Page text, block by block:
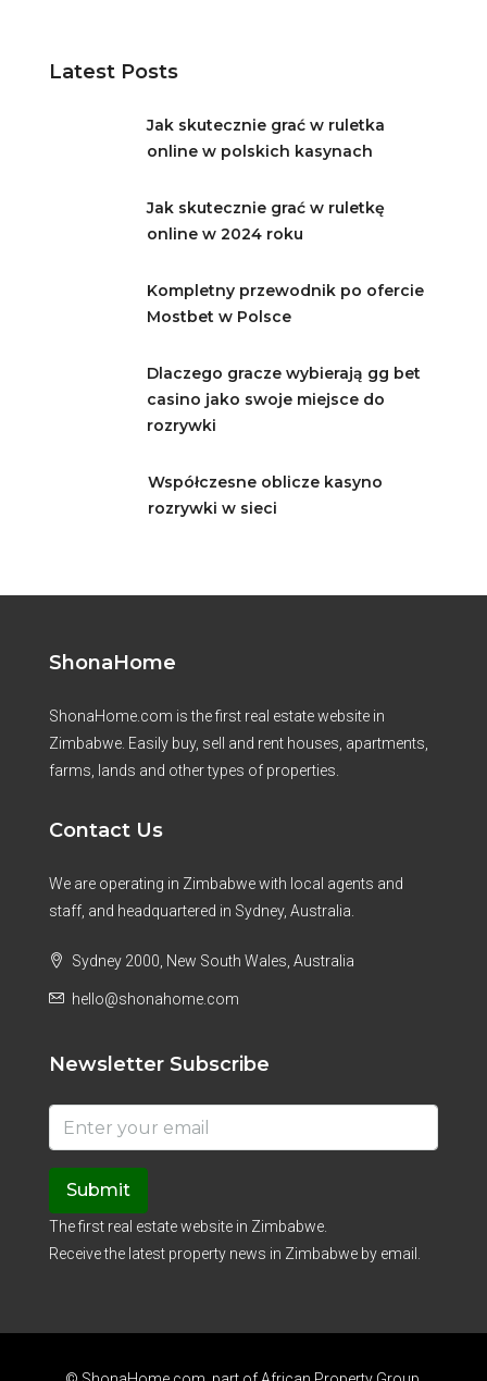
Latest Posts
Jak skutecznie grać w ruletka
online w polskich kasynach
Jak skutecznie grać w ruletkę
online w 2024 roku
Kompletny przewodnik po ofercie
Mostbet w Polsce
Dlaczego gracze wybierają gg bet
casino jako swoje miejsce do
rozrywki
Współczesne oblicze kasyno
rozrywki w sieci
ShonaHome
ShonaHome.com is the first real estate website in
Zimbabwe. Easily buy, sell and rent houses, apartments,
farms, lands and other types of properties.
Contact Us
We are operating in Zimbabwe with local agents and
staff, and headquartered in Sydney, Australia.
Sydney 2000, New South Wales, Australia
hello@shonahome.com
Newsletter Subscribe
Submit
The first real estate website in Zimbabwe.
Receive the latest property news in Zimbabwe by email.